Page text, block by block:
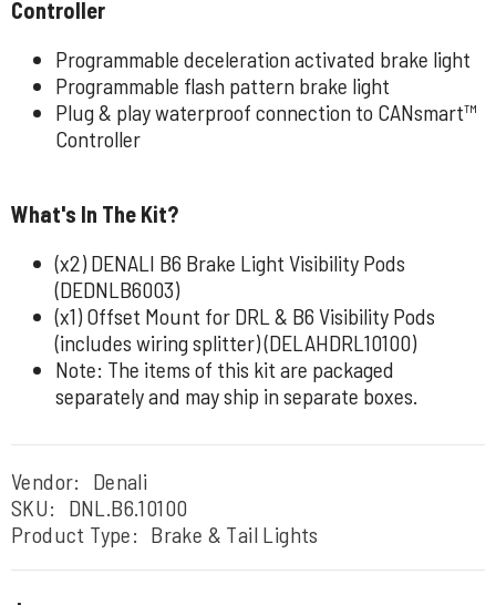
Controller
Programmable deceleration activated brake light
Programmable flash pattern brake light
Plug & play waterproof connection to CANsmart™
Controller
What's In The Kit?
(x2) DENALI B6 Brake Light Visibility Pods
(DEDNLB6003)
(x1) Offset Mount for DRL & B6 Visibility Pods
(includes wiring splitter) (DELAHDRL10100)
Note: The items of this kit are packaged
separately and may ship in separate boxes.
Vendor:
Denali
SKU:
DNL.B6.10100
Product Type: Brake & Tail Lights